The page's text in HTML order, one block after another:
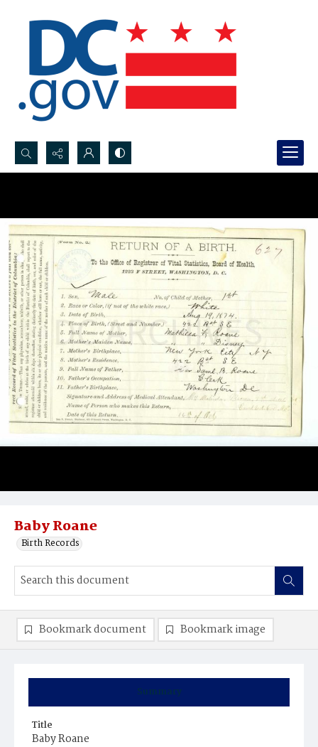
Search...
Baby Roane
Birth Records
Summary
Title
Baby Roane
Bookmark document Bookmark image